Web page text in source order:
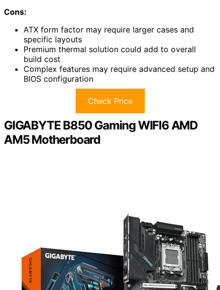
Cons:
ATX form factor may require larger cases and
specific layouts
Premium thermal solution could add to overall
build cost
Complex features may require advanced setup and
BIOS configuration
Check Price
GIGABYTE B850 Gaming WIFI6 AMD
AM5 Motherboard